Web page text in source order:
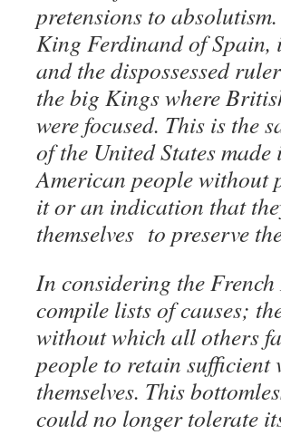
pretensions to
King Ferdinand of Spain,
and the dispossessed
the big Kings where
were focused. This is the
of the United States
American people without
it or an indication that
themselves to preserve
In considering the
compile lists of causes;
without which all others
people to retain
themselves. This
could no longer tolerate